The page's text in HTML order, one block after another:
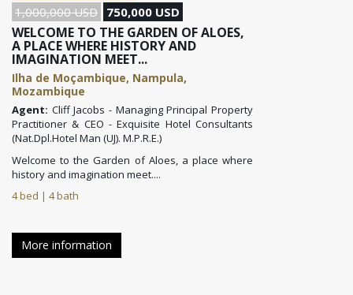
1,000,000 USD 750,000 USD
WELCOME TO THE GARDEN OF ALOES,
A PLACE WHERE HISTORY AND
IMAGINATION MEET...
Ilha de Moçambique, Nampula,
Mozambique
Agent: Cliff Jacobs - Managing Principal Property
Practitioner & CEO - Exquisite Hotel Consultants
(Nat.Dpl.Hotel Man (UJ). M.P.R.E.)
Welcome to the Garden of Aloes, a place where
history and imagination meet....
4 bed | 4 bath
More information